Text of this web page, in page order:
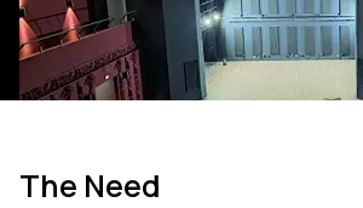
The Need